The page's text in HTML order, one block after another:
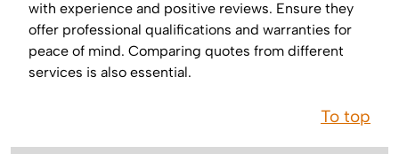
with experience and positive reviews. Ensure they
offer professional qualifications and warranties for
peace of mind. Comparing quotes from different
services is also essential.
To top